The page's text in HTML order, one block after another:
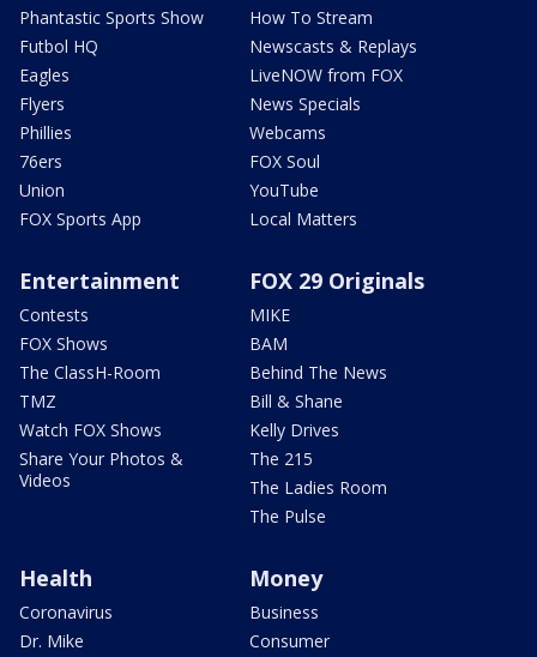
Phantastic Sports Show
Futbol HQ
Eagles
Flyers
Phillies
76ers
Union
FOX Sports App
How To Stream
Newscasts & Replays
LiveNOW from FOX
News Specials
Webcams
FOX Soul
YouTube
Local Matters
Entertainment
Contests
FOX Shows
The ClassH-Room
TMZ
Watch FOX Shows
Share Your Photos &
Videos
FOX 29 Originals
MIKE
BAM
Behind The News
Bill & Shane
Kelly Drives
The 215
The Ladies Room
The Pulse
Health
Coronavirus
Dr. Mike
Money
Business
Consumer